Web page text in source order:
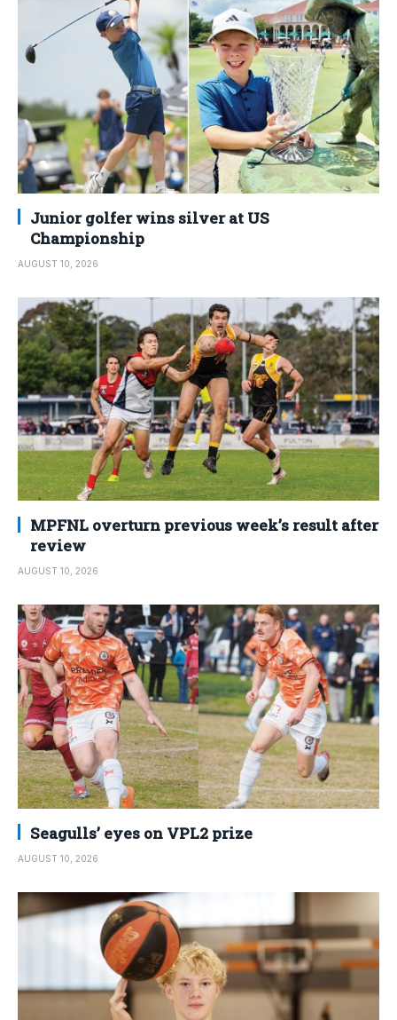
Junior golfer wins silver at US
Championship
AUGUST 10, 2026
MPFNL overturn previous week’s result after
review
AUGUST 10, 2026
Seagulls’ eyes on VPL2 prize
AUGUST 10, 2026